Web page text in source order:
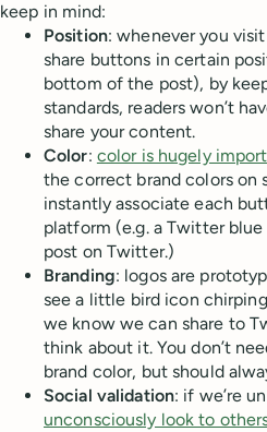
keep in mind:
Position: whenever you
share buttons in certain
bottom of the post), by
standards, readers won’t
share your content.
Color: color is hugely
the correct brand colors on
instantly associate each
platform (e.g. a Twitter
post on Twitter.)
Branding: logos are
see a little bird icon
we know we can share to
think about it. You don’t
brand color, but should
Social validation: if we’re
unconsciously look to